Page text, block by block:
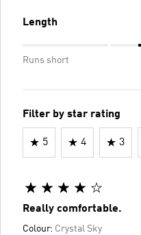
Length
Runs short
Filter by star rating
5 4 3
Really comfortable.
Colour: Crystal Sky